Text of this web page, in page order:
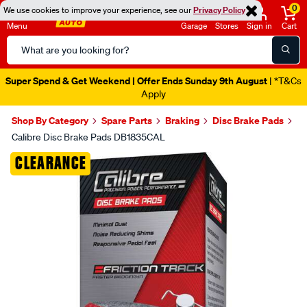
We use cookies to improve your experience, see ourPrivacy Policy
Menu
Search
Catalog
Garage Stores Sign in
0
Cart
Super Spend & Get Weekend | Offer Ends Sunday 9th August | *T&Cs
Apply
Shop By Category Spare Parts Braking Disc Brake Pads
Calibre Disc Brake Pads DB1835CAL
CLEARANCE
Images